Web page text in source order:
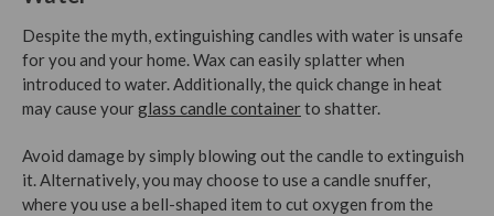
Despite the myth, extinguishing candles with water is unsafe
for you and your home. Wax can easily splatter when
introduced to water. Additionally, the quick change in heat
may cause yourglass candle containerto shatter.
Avoid damage by simply blowing out the candle to extinguish
it. Alternatively, you may choose to use a candle snuffer,
where you use a bell-shaped item to cut oxygen from the